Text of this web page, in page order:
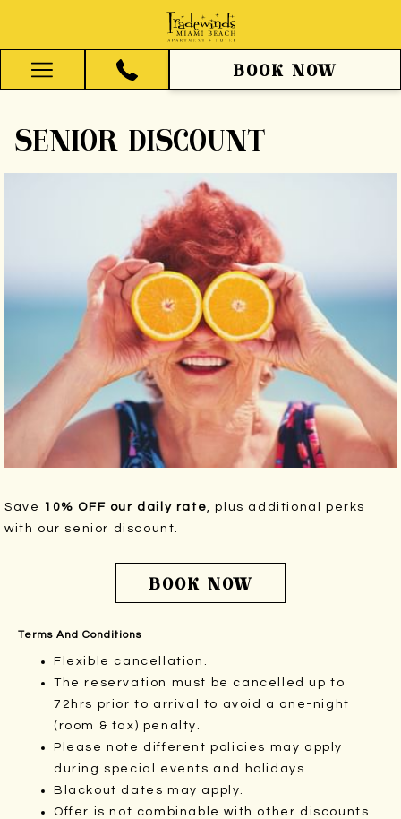
Hamburger
BOOK NOW
SENIOR DISCOUNT
Save 10% OFF our daily rate , plus additional perks
with our senior discount.
BOOK NOW
Terms And Conditions
Flexible cancellation.
The reservation must be cancelled up to
72hrs prior to arrival to avoid a one-night
(room & tax) penalty.
Please note different policies may apply
during special events and holidays.
Blackout dates may apply.
Offer is not combinable with other discounts.